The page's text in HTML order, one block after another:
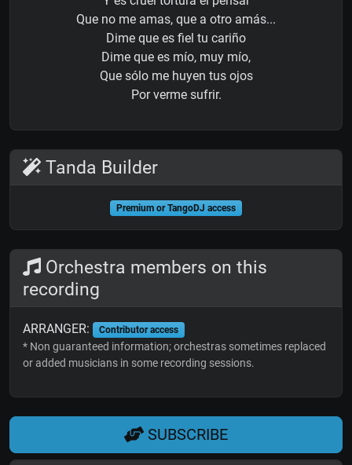
Que no me amas, que a otro amás...
Dime que es fiel tu cariño
Dime que es mío, muy mío,
Que sólo me huyen tus ojos
Por verme sufrir.
Tanda Builder
Premium or TangoDJ access
Orchestra members on this
recording
ARRANGER: Contributor access
* Non guaranteed information; orchestras sometimes replaced
or added musicians in some recording sessions.
SUBSCRIBE